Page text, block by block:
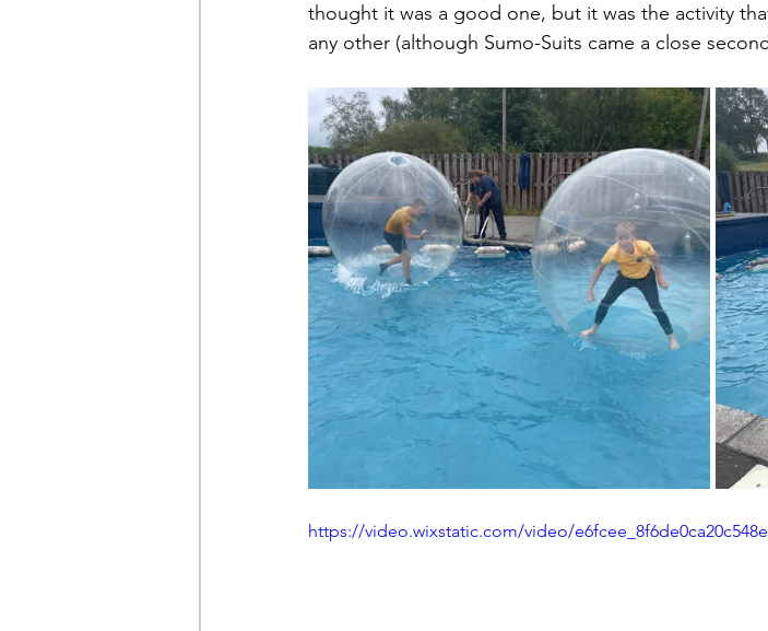
thought it was a good one, but it was the activity
any other (although Sumo-Suits came a close
https://video.wixstatic.com/video/